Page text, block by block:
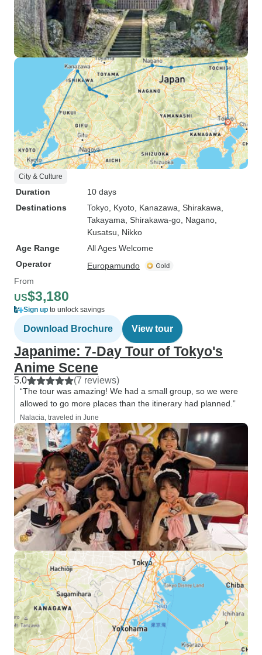
City & Culture
Duration
10 days
Destinations
Tokyo , Kyoto , Kanazawa , Shirakawa
Takayama , Shirakawa-go , Nagano
Kusatsu , Nikko
Age Range
All Ages Welcome
Operator
Europamundo
From
US$3,180
Sign up to unlock savings
Download Brochure View tour
Japanime: 7-Day Tour of Tokyo's
Anime Scene
5.0 (7 reviews)
“The tour was amazing! We had a small group, so we were
allowed to go more places than the itinerary had planned.”
Nalacia, traveled in June